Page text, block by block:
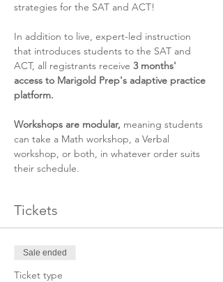
strategies for the SAT and ACT!
In addition to live, expert-led instruction
that introduces students to the SAT and
ACT, all registrants receive 3 months'
access to Marigold Prep's adaptive practice
platform.
Workshops are modular, meaning students
can take a Math workshop, a Verbal
workshop, or both, in whatever order suits
their schedule.
Tickets
Sale ended
Ticket type